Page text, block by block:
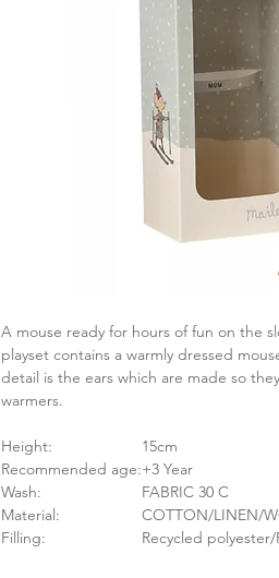
A mouse ready for hours of fun on the
playset contains a warmly dressed
detail is the ears which are made so
warmers.
Height:
15cm
Recommended age:+3 Year
Wash:
FABRIC 30 C
Material:
COTTON/LINEN/
Filling:
Recycled polyester/